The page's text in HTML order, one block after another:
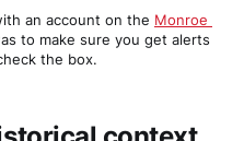
an account on the Monroe
to make sure you get alerts
the box.